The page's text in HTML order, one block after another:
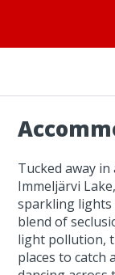
Tucked away
Immeljärvi
sparkling lights
blend of
light pollution,
places to catch